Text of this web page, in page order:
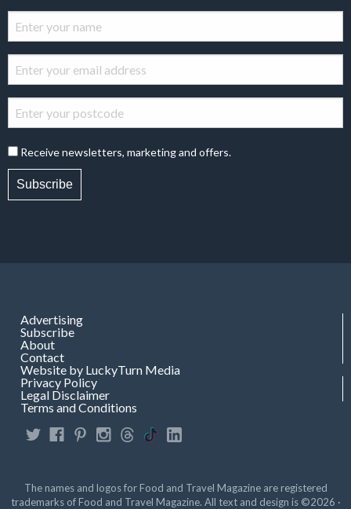
Receive newsletters, marketing and offers.
Subscribe
Advertising
Subscribe
About
Contact
Website by LuckyTurn Media
Privacy Policy
Legal Disclaimer
Terms and Conditions
The names and logos for Food and Travel Magazine are registered
trademarks of Food and Travel Magazine. All text and design is ©2026 ·